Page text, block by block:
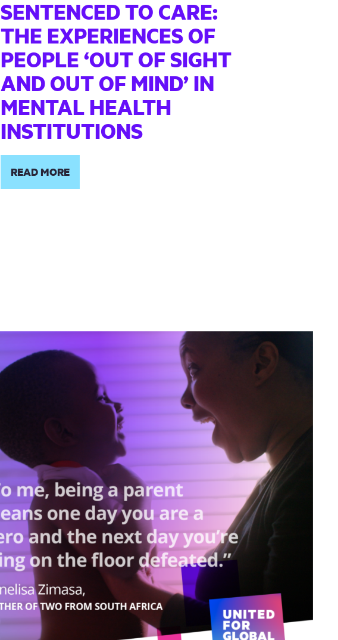
SENTENCED TO CARE:
THE EXPERIENCES OF
PEOPLE ‘OUT OF SIGHT
AND OUT OF MIND’ IN
MENTAL HEALTH
INSTITUTIONS
READ MORE